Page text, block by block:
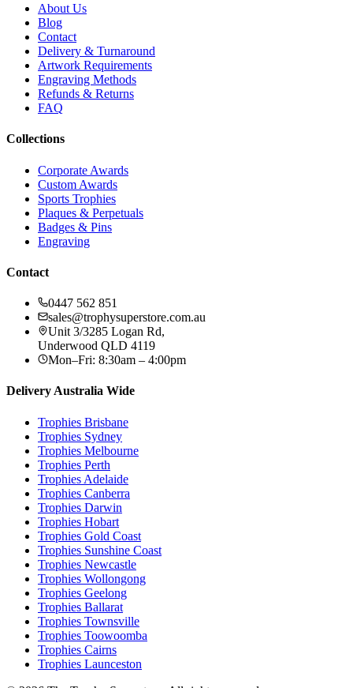
About Us
Blog
Contact
Delivery & Turnaround
Artwork Requirements
Engraving Methods
Refunds & Returns
FAQ
Collections
Corporate Awards
Custom Awards
Sports Trophies
Plaques & Perpetuals
Badges & Pins
Engraving
Contact
0447 562 851
sales@trophysuperstore.com.au
Unit 3/3285 Logan Rd,
Underwood QLD 4119
Mon–Fri: 8:30am – 4:00pm
Delivery Australia Wide
Trophies Brisbane
Trophies Sydney
Trophies Melbourne
Trophies Perth
Trophies Adelaide
Trophies Canberra
Trophies Darwin
Trophies Hobart
Trophies Gold Coast
Trophies Sunshine Coast
Trophies Newcastle
Trophies Wollongong
Trophies Geelong
Trophies Ballarat
Trophies Townsville
Trophies Toowoomba
Trophies Cairns
Trophies Launceston